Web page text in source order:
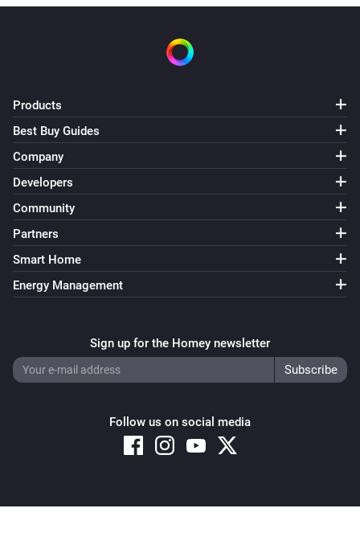
Products
Best Buy Guides
Company
Developers
Community
Partners
Smart Home
Energy Management
Sign up for the Homey newsletter
Follow us on social media